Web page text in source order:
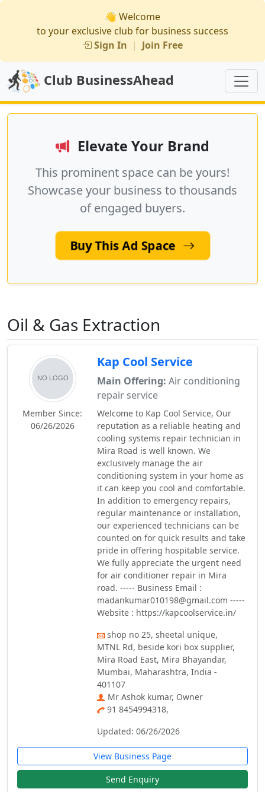
👋 Welcome
to your exclusive club for business success
Sign In | Join Free
Club BusinessAhead
Elevate Your Brand
This prominent space can be yours!
Showcase your business to thousands
of engaged buyers.
Buy This Ad Space
Oil & Gas Extraction
Member Since:
06/26/2026
Kap Cool Service
Main Offering: Air conditioning
repair service
Welcome to Kap Cool Service, Our
reputation as a reliable heating and
cooling systems repair technician in
Mira Road is well known. We
exclusively manage the air
conditioning system in your home as
it can keep you cool and comfortable.
In addition to emergency repairs,
regular maintenance or installation,
our experienced technicians can be
counted on for quick results and take
pride in offering hospitable service.
We fully appreciate the urgent need
for air conditioner repair in Mira
road. ----- Business Email :
madankumar010198@gmail.com -----
Website : https://kapcoolservice.in/
shop no 25, sheetal unique,
MTNL Rd, beside kori box supplier,
Mira Road East, Mira Bhayandar,
Mumbai, Maharashtra, India -
401107
Mr Ashok kumar, Owner
91 8454994318,
Updated: 06/26/2026
View Business Page
Send Enquiry